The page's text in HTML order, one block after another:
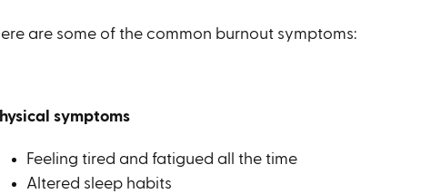
are some of the common burnout symptoms:
symptoms
Feeling tired and fatigued all the time
Altered sleep habits